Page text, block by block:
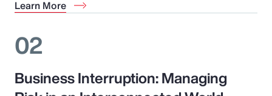
Learn More
02
Business Interruption: Managing